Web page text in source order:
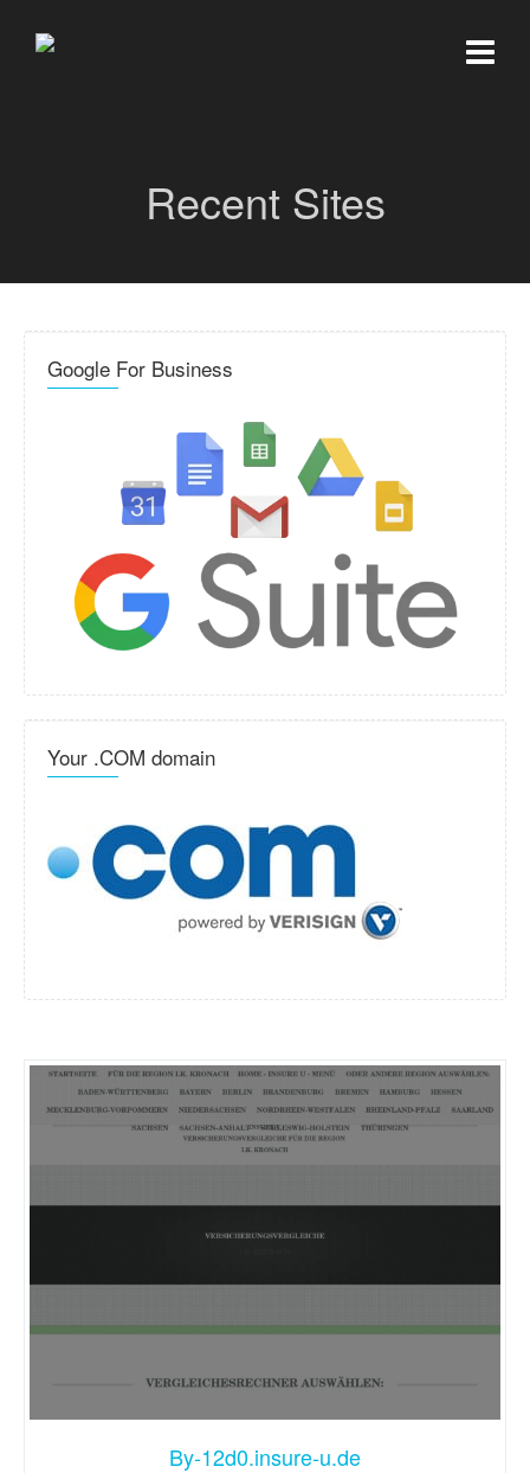
Recent Sites
Google For Business
Your .COM domain
By-12d0.insure-u.de